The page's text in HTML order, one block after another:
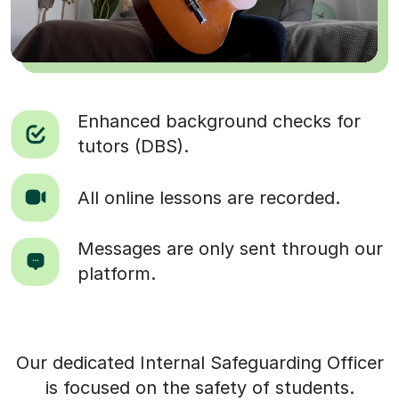
Enhanced background checks for
tutors (DBS).
All online lessons are recorded.
Messages are only sent through our
platform.
Our dedicated Internal Safeguarding Officer
is focused on the safety of students.